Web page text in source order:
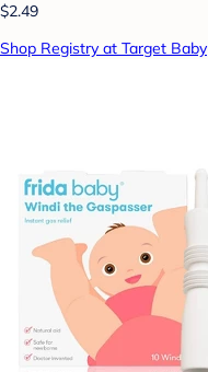
$2.49
Shop Registry at Target Baby